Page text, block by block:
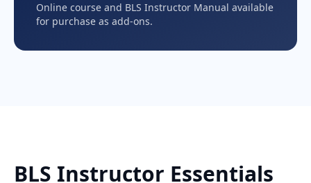
Online course and BLS Instructor Manual available
for purchase as add-ons.
BLS Instructor Essentials